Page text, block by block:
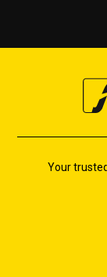
Your